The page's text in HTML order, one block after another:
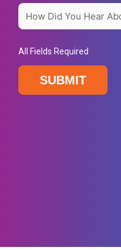
All Fields Required